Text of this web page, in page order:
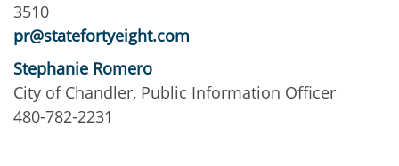
3510
pr@statefortyeight.com
Stephanie Romero
City of Chandler, Public Information Officer
480-782-2231